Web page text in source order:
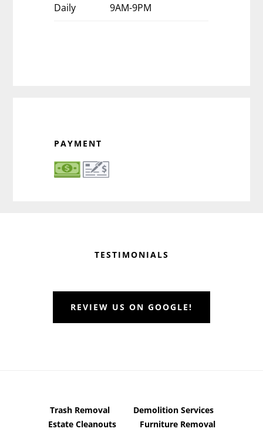
Daily 9AM-9PM
PAYMENT
TESTIMONIALS
REVIEW US ON GOOGLE!
Trash Removal
Demolition Services
Estate Cleanouts
Furniture Removal